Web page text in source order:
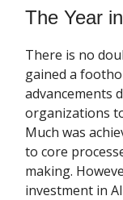
The Year
There is no
gained a
advancements
organizations
Much was
to core
making.
investment in